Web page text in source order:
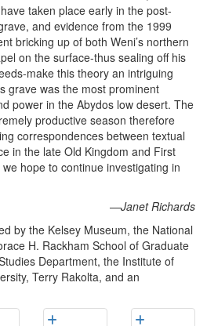
taken place early in the post-
and evidence from the 1999
bricking up of both Weni’s northern
on the surface-thus sealing off his
make this theory an intriguing
grave was the most prominent
power in the Abydos low desert. The
productive season therefore
correspondences between textual
in the late Old Kingdom and First
hope to continue investigating in
—Janet Richards
by the Kelsey Museum, the National
H. Rackham School of Graduate
Department, the Institute of
Terry Rakolta, and an